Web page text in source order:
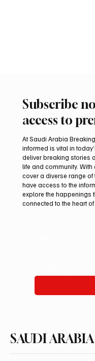
Riyadh
High as 48°C
Subscribe
access to
At Saudi Arabia
informed is vital in
deliver breaking stories
life and community.
cover a diverse range
have access to the
explore the happenings
connected to the heart
SAUDI